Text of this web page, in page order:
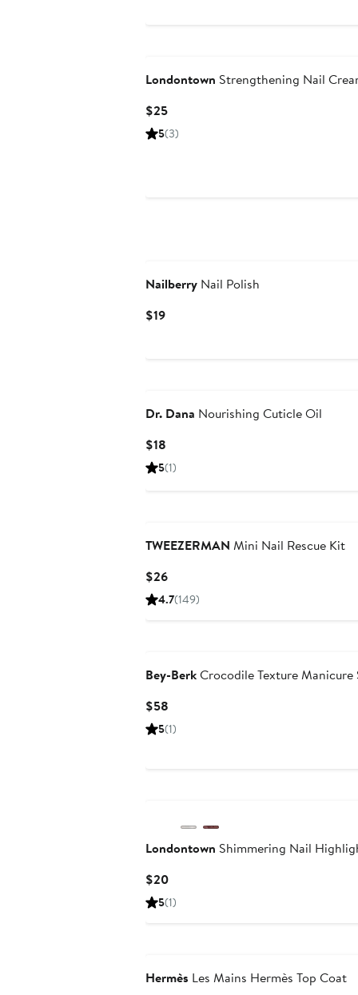
Londontown Strengthening Nail
$25Current
Price
5(3)
Nailberry Nail Polish
$19Current
Dr. Dana Nourishing Cuticle Oil
$18
Price
5(1)
TWEEZERMAN Mini Nail Rescue Kit
$26Current
Price
4.7(149)
Bey-BerkCrocodile Texture Manicure
$58
Price
5(1)
Londontown Shimmering Nail
$20Current
Price
5(1)
Hermès Les Mains Hermès Top Coat